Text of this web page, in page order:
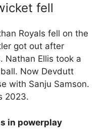
fell
Royals fell on the
got out after
Nathan Ellis took a
Now Devdutt
with Sanju Samson.
2023.
in powerplay